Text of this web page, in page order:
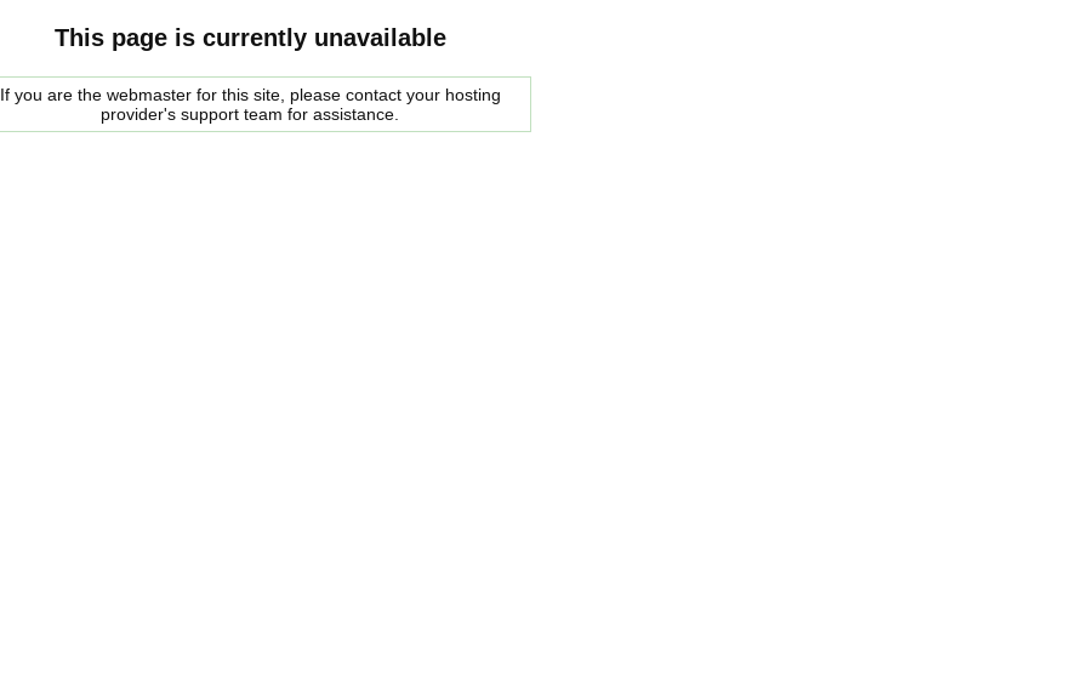
This page is currently unavailable
If you are the webmaster for this site, please contact your hosting
provider's support team for assistance.